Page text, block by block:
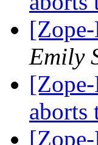
Emily
aborts